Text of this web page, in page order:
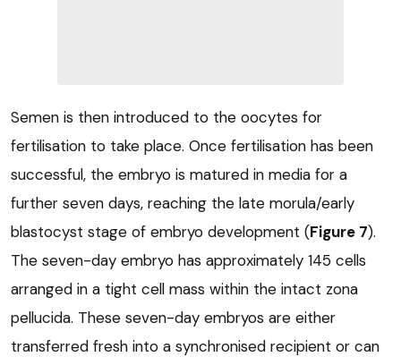
Semen is then introduced to the oocytes for
fertilisation to take place. Once fertilisation has been
successful, the embryo is matured in media for a
further seven days, reaching the late morula/early
blastocyst stage of embryo development (Figure 7).
The seven-day embryo has approximately 145 cells
arranged in a tight cell mass within the intact zona
pellucida. These seven-day embryos are either
transferred fresh into a synchronised recipient or can